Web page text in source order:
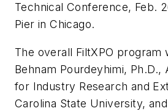
Technical Conference, Feb.
Pier in Chicago.
The overall FiltXPO program
Behnam Pourdeyhimi, Ph.D.,
for Industry Research and
Carolina State University,